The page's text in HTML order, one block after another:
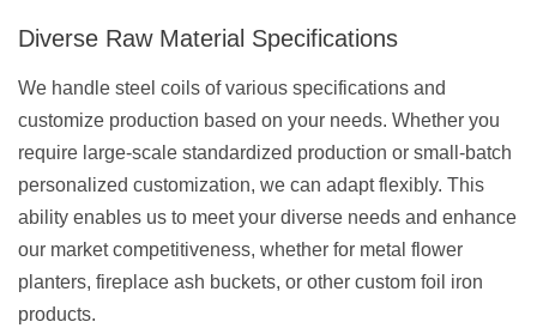
Diverse Raw Material Specifications
We handle steel coils of various specifications and
customize production based on your needs. Whether you
require large-scale standardized production or small-batch
personalized customization, we can adapt flexibly. This
ability enables us to meet your diverse needs and enhance
our market competitiveness, whether for metal flower
planters, fireplace ash buckets, or other custom foil iron
products.